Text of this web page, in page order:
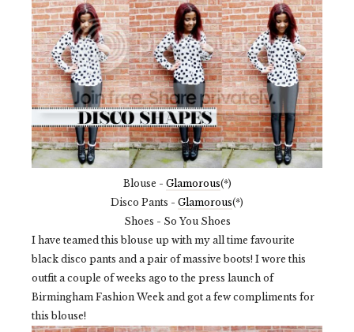
Blouse - Glamorous(*)
Disco Pants - Glamorous(*)
Shoes - So You Shoes
I have teamed this blouse up with my all time favourite
black disco pants and a pair of massive boots! I wore this
outfit a couple of weeks ago to the press launch of
Birmingham Fashion Week and got a few compliments for
this blouse!